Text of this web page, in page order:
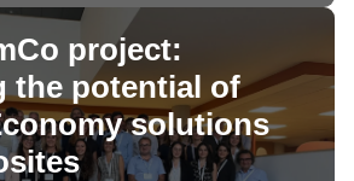
project:
the potential of
solutions